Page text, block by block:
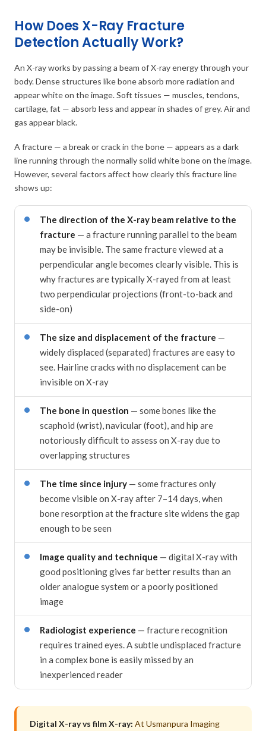
How Does X-Ray Fracture
Detection Actually Work?
An X-ray works by passing a beam of X-ray energy through your
body. Dense structures like bone absorb more radiation and
appear white on the image. Soft tissues — muscles, tendons,
cartilage, fat — absorb less and appear in shades of grey. Air and
gas appear black.
A fracture — a break or crack in the bone — appears as a dark
line running through the normally solid white bone on the image.
However, several factors affect how clearly this fracture line
shows up:
The direction of the X-ray beam relative to the
fracture — a fracture running parallel to the beam
may be invisible. The same fracture viewed at a
perpendicular angle becomes clearly visible. This is
why fractures are typically X-rayed from at least
two perpendicular projections (front-to-back and
side-on)
The size and displacement of the fracture —
widely displaced (separated) fractures are easy to
see. Hairline cracks with no displacement can be
invisible on X-ray
The bone in question — some bones like the
scaphoid (wrist), navicular (foot), and hip are
notoriously difficult to assess on X-ray due to
overlapping structures
The time since injury — some fractures only
become visible on X-ray after 7–14 days, when
bone resorption at the fracture site widens the gap
enough to be seen
Image quality and technique — digital X-ray with
good positioning gives far better results than an
older analogue system or a poorly positioned
image
Radiologist experience — fracture recognition
requires trained eyes. A subtle undisplaced fracture
in a complex bone is easily missed by an
inexperienced reader
Digital X-ray vs film X-ray: At Usmanpura Imaging